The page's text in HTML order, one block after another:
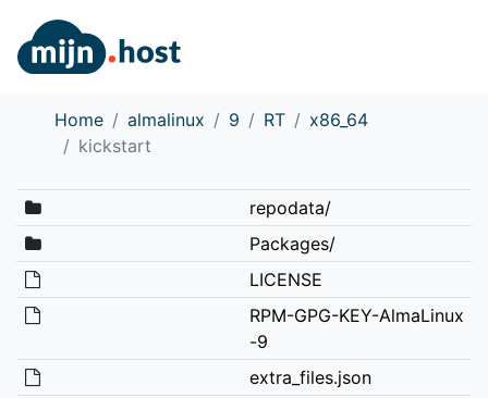
Home almalinux 9 RT
x86_64
kickstart
repodata/
Packages/
LICENSE
RPM-GPG-KEY-AlmaLinux
-9
extra_files.json